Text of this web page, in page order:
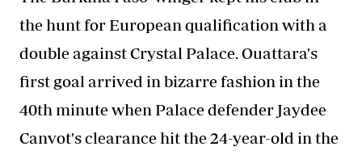
the hunt for European qualification with a
double against Crystal Palace. Ouattara's
first goal arrived in bizarre fashion in the
40th minute when Palace defender Jaydee
Canvot's clearance hit the 24-year-old in the